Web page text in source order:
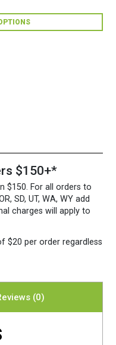
$150+*
$150. For all orders to
SD, UT, WA, WY add
charges will apply to
$20 per order regardless
(0)